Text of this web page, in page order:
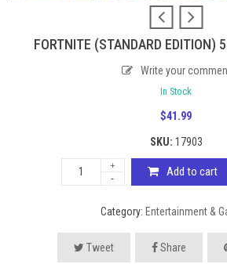
FORTNITE (STANDARD EDITION)
Write your
In Stock
$41.99
SKU: 17903
Add to cart
Category: Entertainment &
Tweet Share